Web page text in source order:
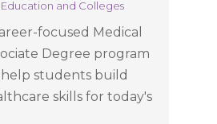
Education and Colleges
focused Medical
Degree program
students build
skills for today's